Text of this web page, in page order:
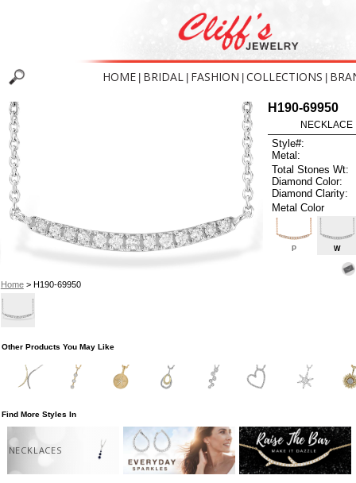
HOME BRIDAL FASHION COLLECTIONS
Home> H190-69950
H190-69950
NECKLACE
Style#:
Metal:
Total Stones Wt:
Diamond Color:
Diamond Clarity:
Metal Color
P W
Other Products You May Like
Find More Styles In
NECKLACES